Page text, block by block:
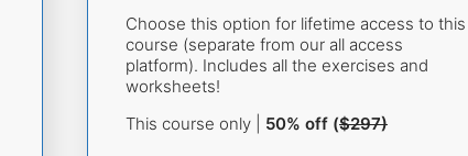
Choose this option for lifetime access to this
course (separate from our all access
platform). Includes all the exercises and
worksheets!
This course only | 50% off ($297)